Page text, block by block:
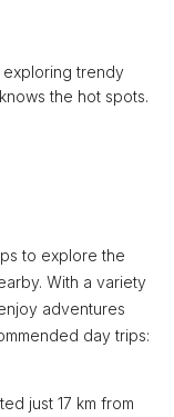
exploring trendy
the hot spots.
to explore the
With a variety
adventures
day trips:
just 17 km from